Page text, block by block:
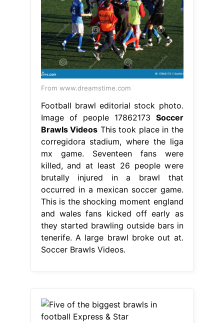
From www.dreamstime.com
Football brawl editorial stock photo.
Image of people 17862173 Soccer
Brawls Videos This took place in the
corregidora stadium, where the liga
mx game. Seventeen fans were
killed, and at least 26 people were
brutally injured in a brawl that
occurred in a mexican soccer game.
This is the shocking moment england
and wales fans kicked off early as
they started brawling outside bars in
tenerife. A large brawl broke out at.
Soccer Brawls Videos.